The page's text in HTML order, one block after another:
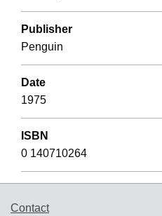
Publisher
Penguin
Date
1975
ISBN
0 140710264
Contact